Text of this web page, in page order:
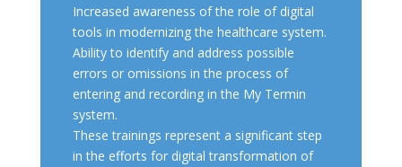
Increased awareness of the role of digital
tools in modernizing the healthcare system.
Ability to identify and address possible
errors or omissions in the process of
entering and recording in the My Termin
system.
These trainings represent a significant step
in the efforts for digital transformation of